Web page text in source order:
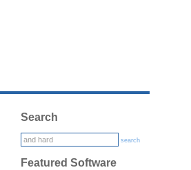
Search
search
Featured Software